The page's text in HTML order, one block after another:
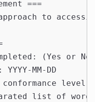
===
to
(Yes or No)
MM-DD
level:
list of